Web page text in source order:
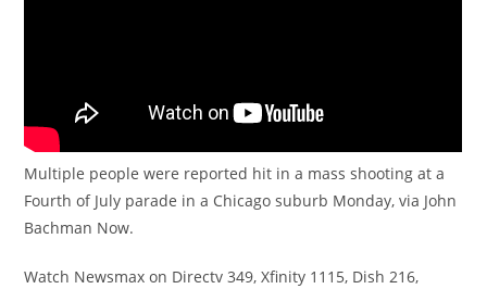
Multiple people were reported hit in a mass shooting at a
Fourth of July parade in a Chicago suburb Monday, via John
Bachman Now.
Watch Newsmax on Directv 349, Xfinity 1115, Dish 216,